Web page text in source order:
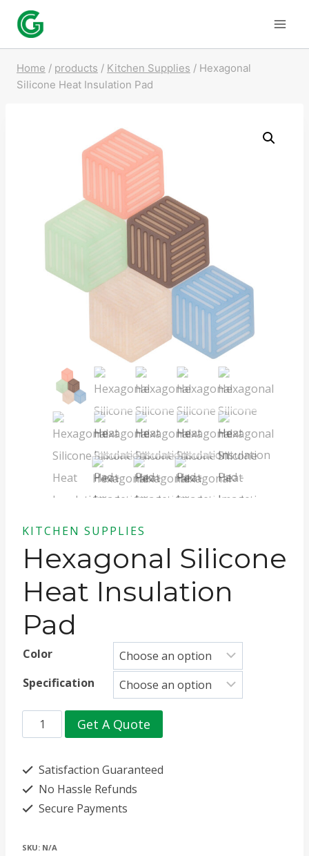
Skip
Home / products / Kitchen Supplies / Hexagonal
Silicone Heat Insulation Pad
KITCHEN SUPPLIES
Hexagonal Silicone
Heat Insulation
Pad
Color
Specification
Hexagonal
Silicone
Heat
Insulation
Pad
Get A Quote
Satisfaction Guaranteed
No Hassle Refunds
Secure Payments
SKU: N/A